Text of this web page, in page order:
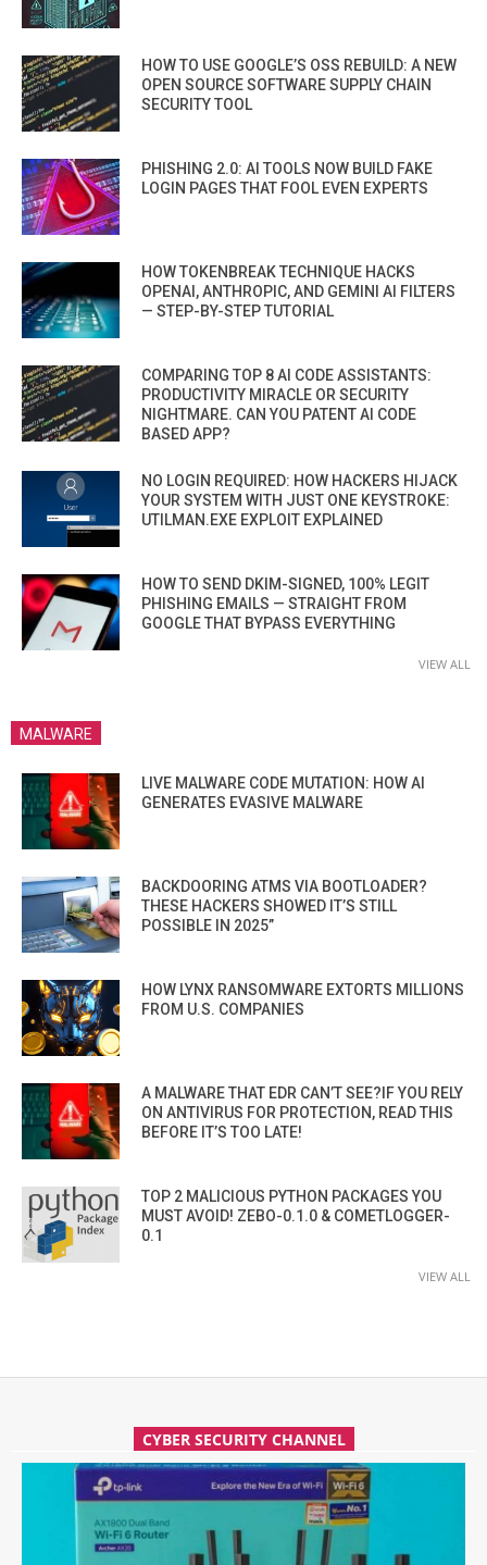
HOW TO USE GOOGLE’S OSS REBUILD: A NEW
OPEN SOURCE SOFTWARE SUPPLY CHAIN
SECURITY TOOL
PHISHING 2.0: AI TOOLS NOW BUILD FAKE
LOGIN PAGES THAT FOOL EVEN EXPERTS
HOW TOKENBREAK TECHNIQUE HACKS
OPENAI, ANTHROPIC, AND GEMINI AI FILTERS
— STEP-BY-STEP TUTORIAL
COMPARING TOP 8 AI CODE ASSISTANTS:
PRODUCTIVITY MIRACLE OR SECURITY
NIGHTMARE. CAN YOU PATENT AI CODE
BASED APP?
NO LOGIN REQUIRED: HOW HACKERS HIJACK
YOUR SYSTEM WITH JUST ONE KEYSTROKE:
UTILMAN.EXE EXPLOIT EXPLAINED
HOW TO SEND DKIM-SIGNED, 100% LEGIT
PHISHING EMAILS — STRAIGHT FROM
GOOGLE THAT BYPASS EVERYTHING
VIEW ALL
MALWARE
LIVE MALWARE CODE MUTATION: HOW AI
GENERATES EVASIVE MALWARE
BACKDOORING ATMS VIA BOOTLOADER?
THESE HACKERS SHOWED IT’S STILL
POSSIBLE IN 2025”
HOW LYNX RANSOMWARE EXTORTS MILLIONS
FROM U.S. COMPANIES
A MALWARE THAT EDR CAN’T SEE?IF YOU RELY
ON ANTIVIRUS FOR PROTECTION, READ THIS
BEFORE IT’S TOO LATE!
TOP 2 MALICIOUS PYTHON PACKAGES YOU
MUST AVOID! ZEBO-0.1.0 & COMETLOGGER-
0.1
VIEW ALL
CYBER SECURITY CHANNEL